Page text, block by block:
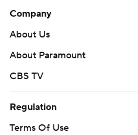
Company
About Us
About Paramount
CBS TV
Regulation
Terms Of Use